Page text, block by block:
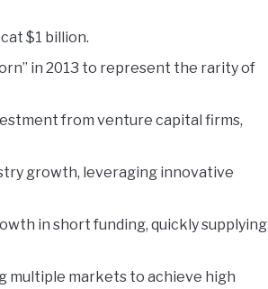
$1 billion.
in 2013 to represent the rarity of
from venture capital firms,
growth, leveraging innovative
in short funding, quickly supplying
multiple markets to achieve high